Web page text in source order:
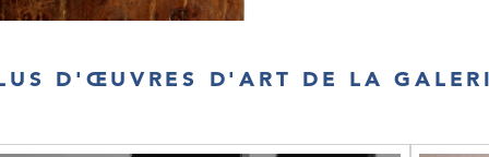
D'ŒUVRES D'ART DE LA